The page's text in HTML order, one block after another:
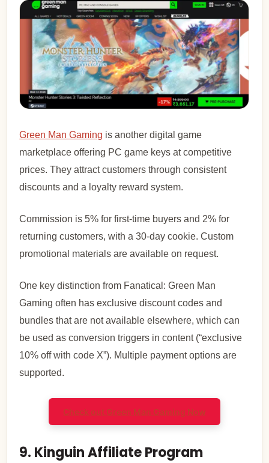
Green Man Gaming is another digital game
marketplace offering PC game keys at competitive
prices. They attract customers through consistent
discounts and a loyalty reward system.
Commission is 5% for first-time buyers and 2% for
returning customers, with a 30-day cookie. Custom
promotional materials are available on request.
One key distinction from Fanatical: Green Man
Gaming often has exclusive discount codes and
bundles that are not available elsewhere, which can
be used as conversion triggers in content (“exclusive
10% off with code X”). Multiple payment options are
supported.
Check out Green Man Gaming Now
9. Kinguin Affiliate Program